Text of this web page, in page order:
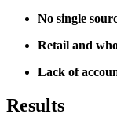
No single
Retail and
Lack of
Results